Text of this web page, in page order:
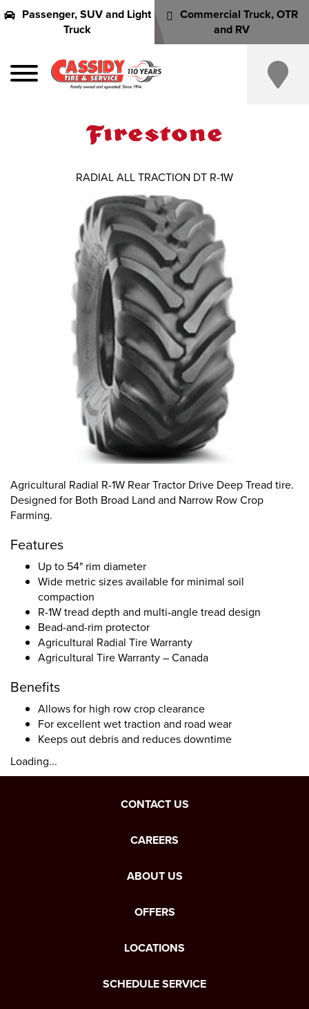
Passenger, SUV and Light
Truck
Commercial Truck, OTR
and RV
Agricultural Radial R-1W Rear Tractor Drive Deep Tread tire.
Designed for Both Broad Land and Narrow Row Crop
Farming.
Features
Up to 54" rim diameter
Wide metric sizes available for minimal soil
compaction
R-1W tread depth and multi-angle tread design
Bead-and-rim protector
Agricultural Radial Tire Warranty
Agricultural Tire Warranty – Canada
Benefits
Allows for high row crop clearance
For excellent wet traction and road wear
Keeps out debris and reduces downtime
Loading...
RADIAL ALL TRACTION DT R-1W
CONTACT US
CAREERS
ABOUT US
OFFERS
LOCATIONS
SCHEDULE SERVICE